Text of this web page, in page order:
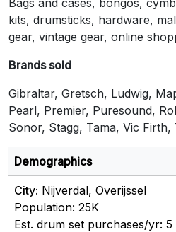
kits, drumsticks, hardware,
gear, vintage gear, online
Brands sold
Gibraltar, Gretsch, Ludwig,
Pearl, Premier, Puresound,
Sonor, Stagg, Tama, Vic Firth,
Demographics
City: Nijverdal, Overijssel
Population: 25K
Est. drum set purchases/yr: 5